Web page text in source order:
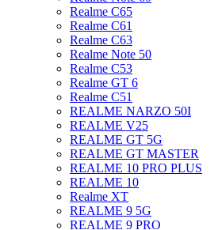
Realme C65
Realme C61
Realme C63
Realme Note 50
Realme C53
Realme GT 6
Realme C51
REALME NARZO 50I
REALME V25
REALME GT 5G
REALME GT MASTER
REALME 10 PRO PLUS
REALME 10
Realme XT
REALME 9 5G
REALME 9 PRO